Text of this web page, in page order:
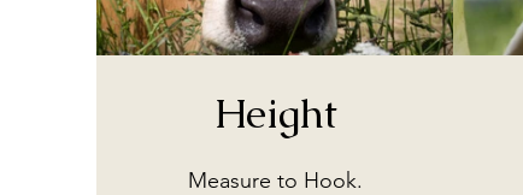
Height
Measure to Hook.